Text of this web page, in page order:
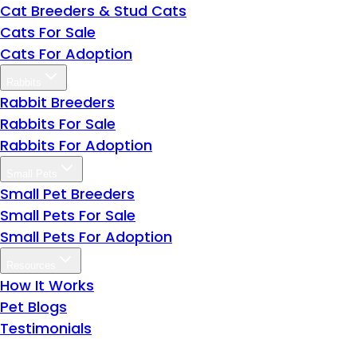
Cat Breeders & Stud Cats
Cats For Sale
Cats For Adoption
Rabbit Breeders
Rabbits For Sale
Rabbits For Adoption
Small Pet Breeders
Small Pets For Sale
Small Pets For Adoption
How It Works
Pet Blogs
Testimonials